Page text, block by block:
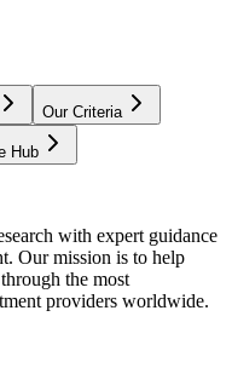
Our Criteria
Hub
with expert guidance
Our mission is to help
the most
providers worldwide.